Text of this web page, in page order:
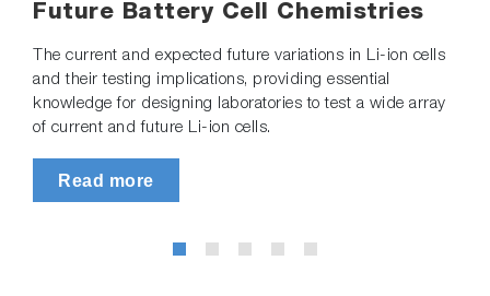
Future Battery Cell Chemistries
The current and expected future variations in Li-ion cells
and their testing implications, providing essential
knowledge for designing laboratories to test a wide array
of current and future Li-ion cells.
Read more